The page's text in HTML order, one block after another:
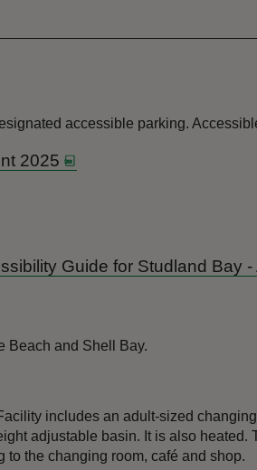
accessible parking.
2025
Guide for Studland Bay
Beach and Shell Bay.
includes an adult-sized changing
adjustable basin. It is also heated.
the changing room, café and shop.